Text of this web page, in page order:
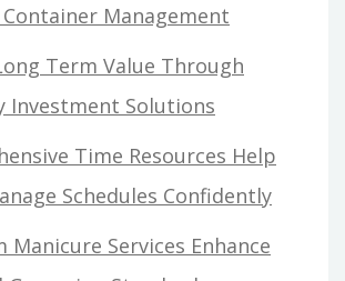
Management
Term Value Through
Investment Solutions
Time Resources Help
Schedules Confidently
Manicure Services Enhance